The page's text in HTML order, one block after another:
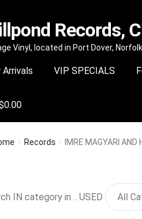
Records,
Vinyl, located in Port Dover,
Arrivals VIP SPECIALS
0.00
Records IMRE MAGYARI
IN category in .. USED